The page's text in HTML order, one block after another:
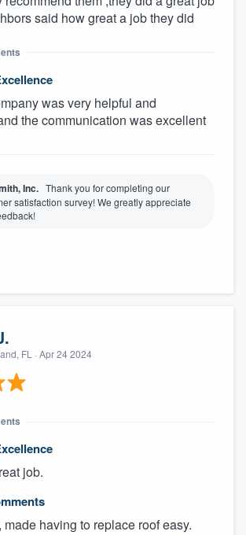
said how great a job they did
was very helpful and
the communication was excellent
Inc. Thank you for completing our
satisfaction survey! We greatly appreciate
FL · Apr 24 2024
job.
having to replace roof easy.